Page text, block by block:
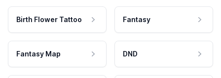
Birth Flower Tattoo Fantasy
Fantasy Map DND